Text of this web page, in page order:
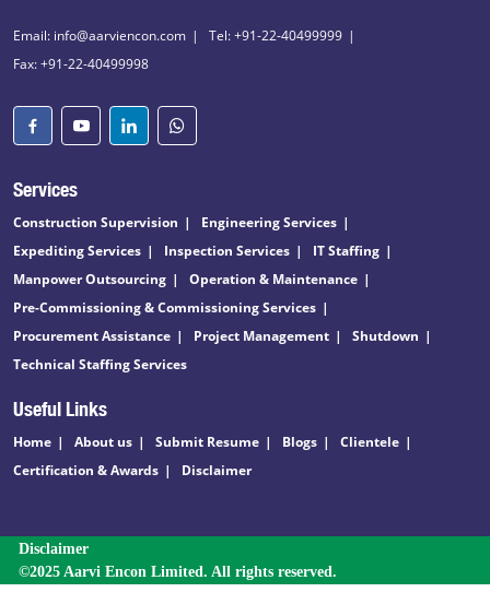
Email: info@aarviencon.com
Tel: +91-22-40499999
Fax: +91-22-40499998
Services
Construction Supervision
Engineering Services
Expediting Services
Inspection Services
IT Staffing
Manpower Outsourcing
Operation & Maintenance
Pre-Commissioning & Commissioning Services
Procurement Assistance
Project Management
Shutdown
Technical Staffing Services
Useful Links
Home About us Submit Resume Blogs
Clientele
Certification & Awards
Disclaimer
Disclaimer
©2025 Aarvi Encon Limited. All rights reserved.